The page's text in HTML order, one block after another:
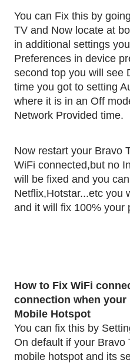
You can Fix this by
TV and Now locate at
in additional settings
Preferences in device
second top you will see
time you got to setting
where it is in an Off
Network Provided time.
Now restart your Bravo
WiFi connected,but no
will be fixed and you
Netflix,Hotstar...etc you
and it will fix 100% your
How to Fix WiFi
connection when your
Mobile Hotspot
You can fix this by
On default if your Bravo
mobile hotspot and its